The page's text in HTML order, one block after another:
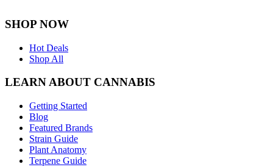
SHOP NOW
Hot Deals
Shop All
LEARN ABOUT CANNABIS
Getting Started
Blog
Featured Brands
Strain Guide
Plant Anatomy
Terpene Guide